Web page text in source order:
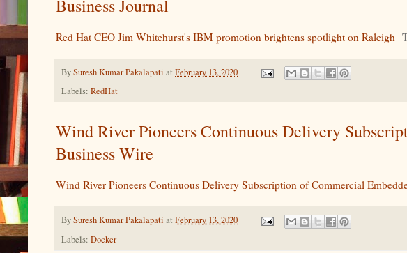
Business Journal
Red Hat CEO Jim Whitehurst's IBM promotion brightens spotlight on Raleigh
BySuresh Kumar Pakalapati at February 13, 2020
Labels: RedHat
Wind River Pioneers Continuous Delivery
Business Wire
Wind River Pioneers Continuous Delivery Subscription of Commercial
BySuresh Kumar Pakalapati at February 13, 2020
Labels: Docker